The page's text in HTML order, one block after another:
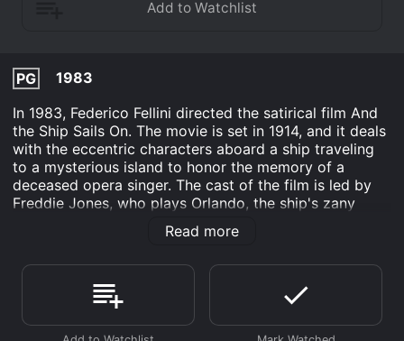
PG
1983
In 1983, Federico Fellini directed the satirical film And
the Ship Sails On. The movie is set in 1914, and it deals
with the eccentric characters aboard a ship traveling
to a mysterious island to honor the memory of a
deceased opera singer. The cast of the film is led by
Freddie Jones, who plays Orlando, the ship's zany
orchestra conductor. Barbara Jefford's character, the
journalist La Voce, narrates the story, while Victor
temperamental tenor Ildebrando.
The film's visual style is typical of Federico Fellini, with
fantastic and surreal elements that constantly blur the
Read more